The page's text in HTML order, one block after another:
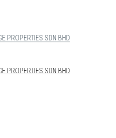
PROPERTIES SDN BHD
PROPERTIES SDN BHD